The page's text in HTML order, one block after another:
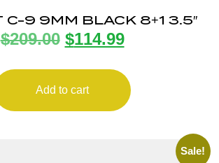
C-9 9MM BLACK 8+1 3.5″
$209.00 $114.99
Add to cart
Sale!